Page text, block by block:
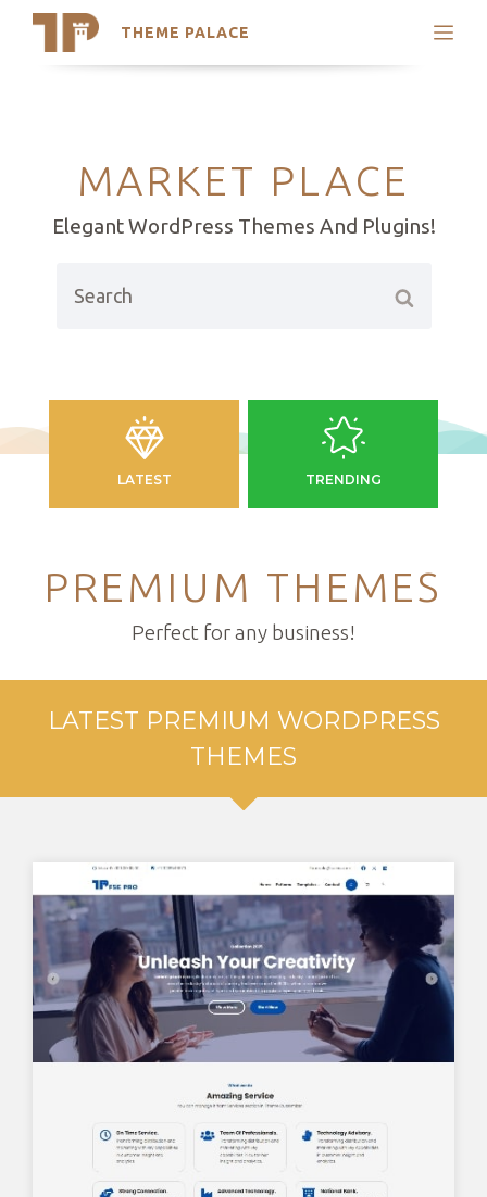
THEME PALACE
Search
Trending Themes
MARKET PLACE
Elegant WordPress Themes And Plugins!
Search
LATEST TRENDING
PREMIUM THEMES
Perfect for any business!
LATEST PREMIUM WORDPRESS
THEMES